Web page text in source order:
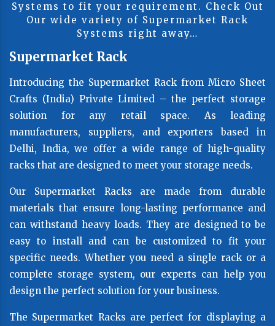
Systems to fit your requirement. Check Out
Our wide variety of Supermarket Rack
Systems right away…
Supermarket Rack
Introducing the Supermarket Rack from Micro Sheet
Crafts (India) Private Limited – the perfect storage
solution for any retail space. As leading
manufacturers, suppliers, and exporters based in
Delhi, India, we offer a wide range of high-quality
racks that are designed to meet your storage needs.
Our Supermarket Racks are made from durable
materials that ensure long-lasting performance and
can withstand heavy loads. They are designed to be
easy to install and can be customized to fit your
specific needs. Whether you need a single rack or a
complete storage system, our experts can help you
design the perfect solution for your business.
The Supermarket Racks are perfect for displaying a